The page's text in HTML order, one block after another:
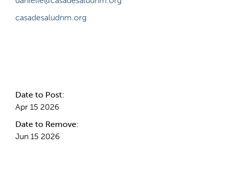
casadesaludnm.org
Date to Post:
Apr 15 2026
Date to Remove:
Jun 15 2026